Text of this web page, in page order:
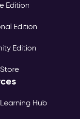
Edition
Edition
Edition
Hub